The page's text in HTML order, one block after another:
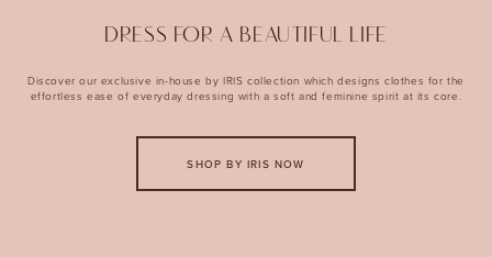
DRESS FOR A BEAUTIFUL LIFE
Discover our exclusive in-house by IRIS collection which designs clothes for the
effortless ease of everyday dressing with a soft and feminine spirit at its core.
SHOP BY IRIS NOW